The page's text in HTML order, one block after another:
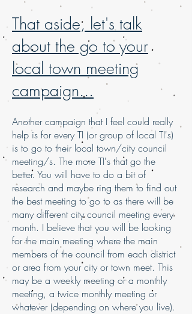
That aside, let's talk
about the go to your
local town meeting
campaign...
Another campaign that I feel could really
help is for every TI (or group of local TI's)
is to go to their local town/city council
meeting/s. The more TI's that go the
better. You will have to do a bit of
research and maybe ring them to find out
the best meeting to go to as there will be
many different city council meeting every
month. I believe that you will be looking
for the main meeting where the main
members of the council from each district
or area from your city or town meet. This
may be a weekly meeting or a monthly
meeting, a twice monthly meeting or
whatever (depending on where you live).